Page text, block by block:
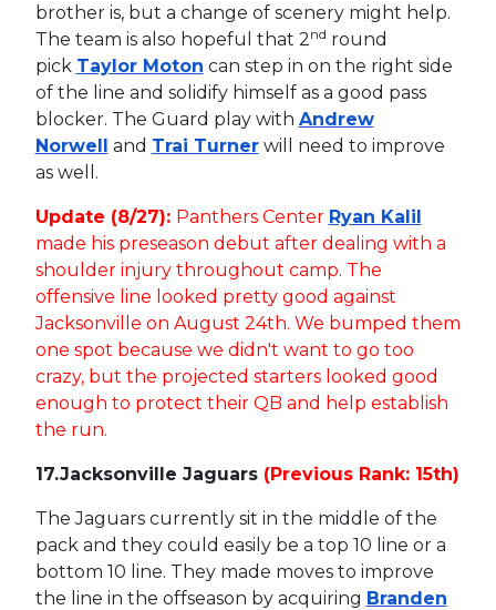
brother is, but a change of scenery might help.
The team is also hopeful that 2 nd round
pick Taylor Moton can step in on the right side
of the line and solidify himself as a good pass
blocker. The Guard play with Andrew
Norwell and Trai Turnerwill need to improve
as well.
Update (8/27): Panthers Center Ryan Kalil
made his preseason debut after dealing with a
shoulder injury throughout camp. The
offensive line looked pretty good against
Jacksonville on August 24th. We bumped them
one spot because we didn't want to go too
crazy, but the projected starters looked good
enough to protect their QB and help establish
the run.
17.Jacksonville Jaguars (Previous Rank: 15th)
The Jaguars currently sit in the middle of the
pack and they could easily be a top 10 line or a
bottom 10 line. They made moves to improve
the line in the offseason by acquiring Branden